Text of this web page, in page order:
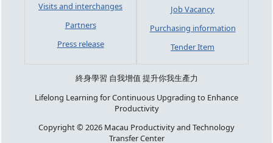
Visits and interchanges
Partners
Press release
Job Vacancy
Purchasing information
Tender Item
終身學習 自我增值 提升你我生產力
Lifelong Learning for Continuous Upgrading to Enhance
Productivity
Copyright © 2026 Macau Productivity and Technology
Transfer Center